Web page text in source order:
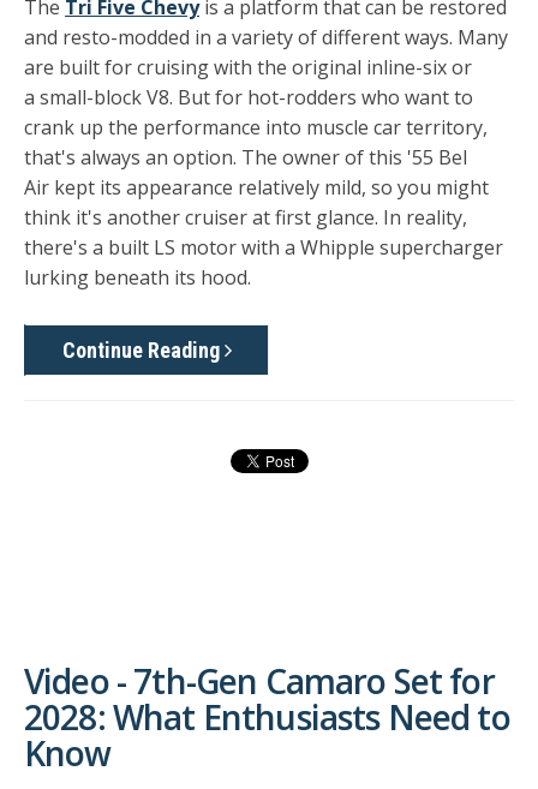
The Tri Five Chevyis a platform that can be restored
and resto-modded in a variety of different ways. Many
are built for cruising with the original inline-six or
a small-block V8. But for hot-rodders who want to
crank up the performance into muscle car territory,
that's always an option. The owner of this '55 Bel
Air kept its appearance relatively mild, so you might
think it's another cruiser at first glance. In reality,
there's a built LS motor with a Whipple supercharger
lurking beneath its hood.
Continue Reading
Video - 7th-Gen Camaro Set for
2028: What Enthusiasts Need to
Know